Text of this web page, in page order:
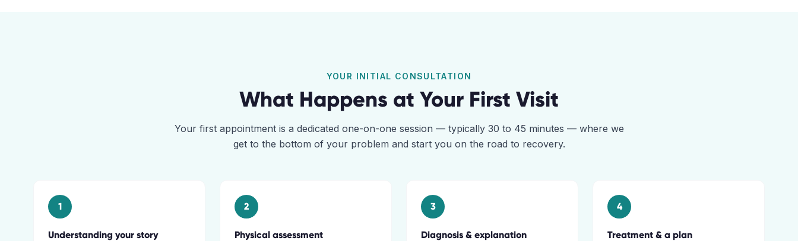
YOUR INITIAL CONSULTATION
What Happens at Your First Visit
Your first appointment is a dedicated one-on-one session — typically 30 to 45 minutes — where we
get to the bottom of your problem and start you on the road to recovery.
1
Understanding your story
2
Physical assessment
3
Diagnosis & explanation
4
Treatment & a plan